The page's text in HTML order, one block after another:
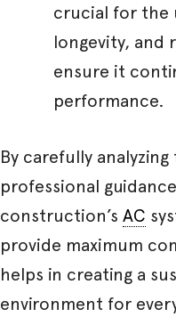
crucial for the
longevity, and
ensure it
performance.
By carefully
professional
construction’s AC
provide maximum
helps in creating a
environment for